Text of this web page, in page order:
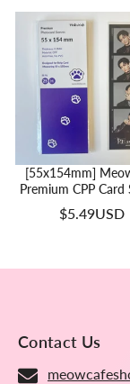
[55x154mm] Meowcafe
Premium CPP Card
For 50x150mm 4
Photos (SE-04)
$5.49USD
Contact Us